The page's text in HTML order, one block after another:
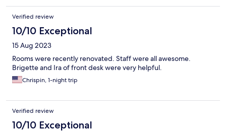
Verified review
10/10 Exceptional
15 Aug 2023
Rooms were recently renovated. Staff were all awesome.
Brigette and Ira of front desk were very helpful.
Chrispin, 1-night trip
Verified review
10/10 Exceptional